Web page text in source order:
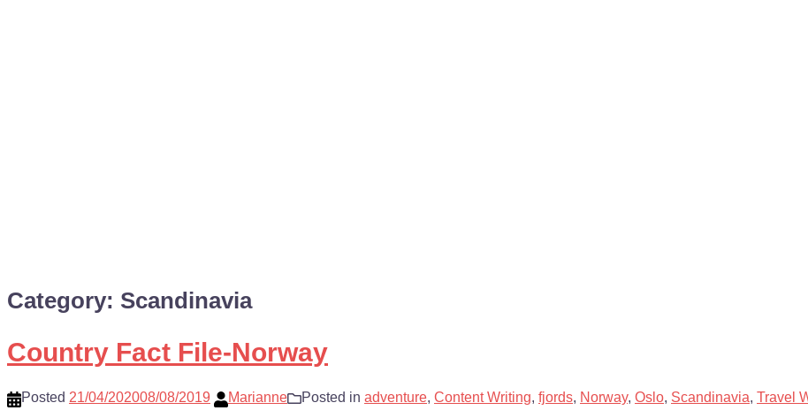
Category: Scandinavia
Country Fact File-Norway
Posted 21/04/202008/08/2019 Marianne Posted in adventure, Content Writing, fjords, Norway, Oslo, Scandinavia, Travel